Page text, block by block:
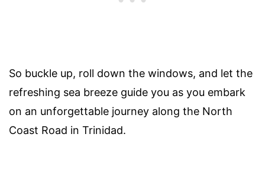
So buckle up, roll down the windows, and let the
refreshing sea breeze guide you as you embark
on an unforgettable journey along the North
Coast Road in Trinidad.